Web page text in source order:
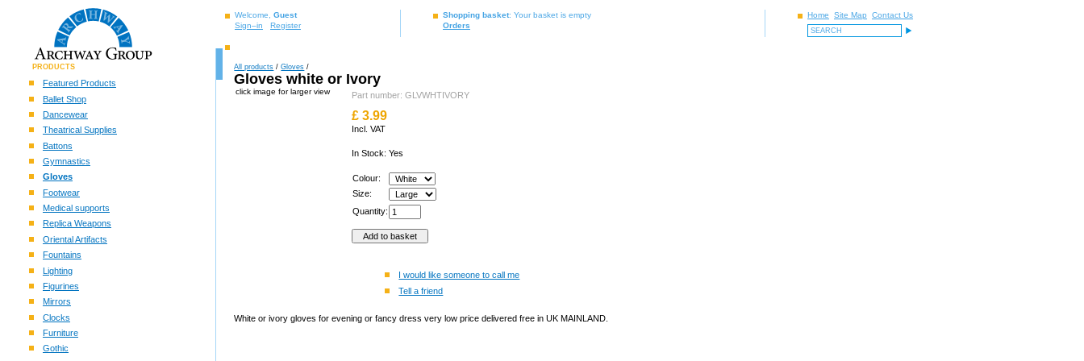
Welcome, Guest
Sign–in
Register
Shopping basket: Your basket is empty
Orders
Home Site Map Contact Us
PRODUCTS
Featured Products
Ballet Shop
Dancewear
Theatrical Supplies
Battons
Gymnastics
Gloves
Footwear
Medical supports
Replica Weapons
Oriental Artifacts
Fountains
Lighting
Figurines
Mirrors
Clocks
Furniture
Gothic
All products /Gloves /
Gloves white or Ivory
click image for larger view Part number: GLVWHTIVORY
£ 3.99
Incl. VAT
In Stock: Yes
Colour:
Size:
Quantity:
I would like someone to call me
Tell a friend
White or ivory gloves for evening or fancy dress very low price delivered free in UK MAINLAND.